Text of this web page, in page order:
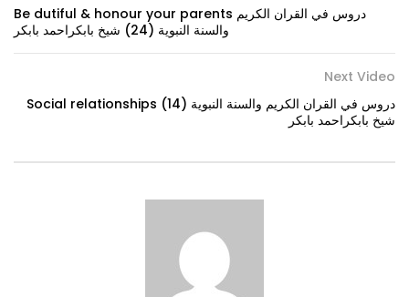
Be dutiful & honour your parents دروس في القران الكريم
والسنة النبوية (24) شيخ بابكراحمد بابكر
Next Video
Social relationships دروس في القران الكريم والسنة النبوية (14)
شيخ بابكراحمد بابكر